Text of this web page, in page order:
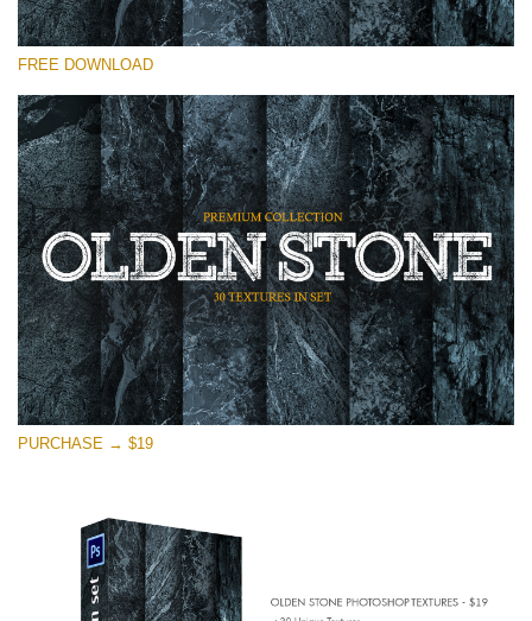
Please select
Small 800*533px
Olden Stone
(30 Textures)
Large 6000*4000px
Entire Collection
(1783 Overlays)
Large 6000*4000px
Free download
FREE DOWNLOAD
PURCHASE → $19